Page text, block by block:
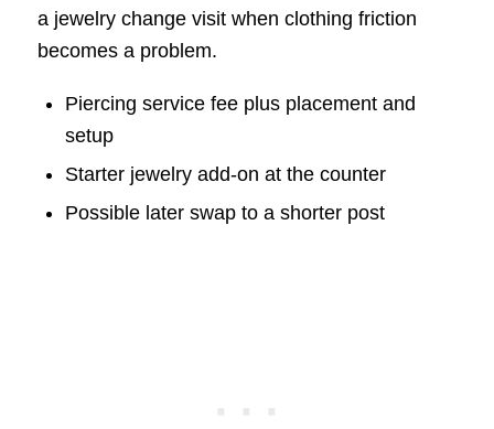
a jewelry change visit when clothing friction
becomes a problem.
Piercing service fee plus placement and
setup
Starter jewelry add-on at the counter
Possible later swap to a shorter post